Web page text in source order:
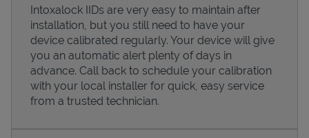
Intoxalock IIDs are very easy to maintain after
installation, but you still need to have your
device calibrated regularly. Your device will give
you an automatic alert plenty of days in
advance. Call back to schedule your calibration
with your local installer for quick, easy service
from a trusted technician.